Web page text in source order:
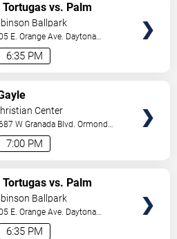
6:35 PM
Tortugas vs. Palm
Ballpark
E. Orange Ave. Daytona
7:00 PM
Center
W Granada Blvd. Ormond
6:35 PM
Tortugas vs. Palm
Ballpark
E. Orange Ave. Daytona